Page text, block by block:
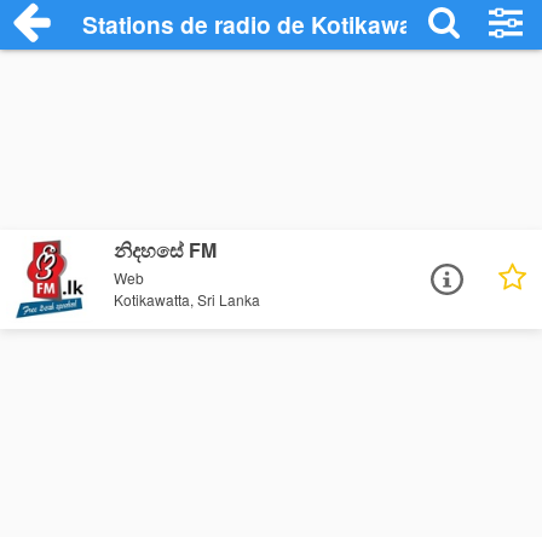
Stations de radio de Kotikawatta
නිදහසේ FM
Web
Kotikawatta, Sri Lanka